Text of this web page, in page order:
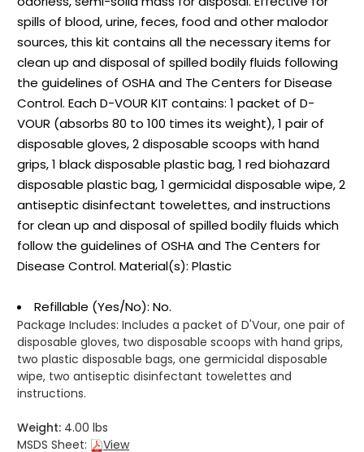
spills of blood, urine, feces, food and other malodor
sources, this kit contains all the necessary items for
clean up and disposal of spilled bodily fluids following
the guidelines of OSHA and The Centers for Disease
Control. Each D-VOUR KIT contains: 1 packet of D-
VOUR (absorbs 80 to 100 times its weight), 1 pair of
disposable gloves, 2 disposable scoops with hand
grips, 1 black disposable plastic bag, 1 red biohazard
disposable plastic bag, 1 germicidal disposable wipe, 2
antiseptic disinfectant towelettes, and instructions
for clean up and disposal of spilled bodily fluids which
follow the guidelines of OSHA and The Centers for
Disease Control. Material(s): Plastic
Refillable (Yes/No): No.
Package Includes: Includes a packet of D'Vour, one pair of
disposable gloves, two disposable scoops with hand grips,
two plastic disposable bags, one germicidal disposable
wipe, two antiseptic disinfectant towelettes and
instructions.
Weight: 4.00 lbs
MSDS Sheet:
View